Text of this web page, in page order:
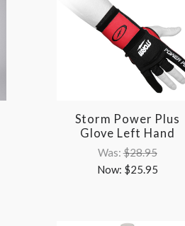
Storm Power Plus
Glove Left Hand
Was:$28.95
Now: $25.95